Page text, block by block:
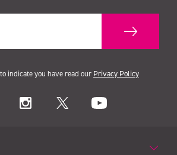
indicate you have read our Privacy Policy